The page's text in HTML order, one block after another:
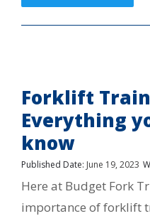
Forklift
Everything
know
Published Date: June 19, 2023
Here at Budget Fork
importance of forklift